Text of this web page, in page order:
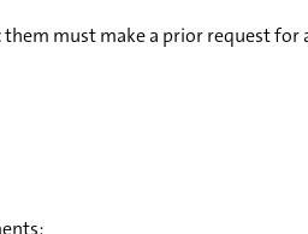
them must make a prior request for